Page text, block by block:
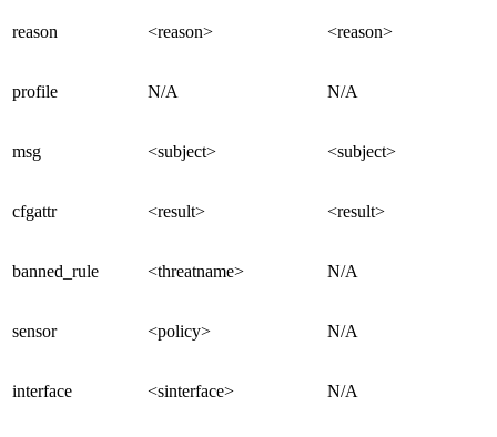
reason <reason> <reason>
profile N/A N/A
msg <subject> <subject>
cfgattr <result> <result>
banned_rule <threatname> N/A
sensor <policy> N/A
interface <sinterface> N/A